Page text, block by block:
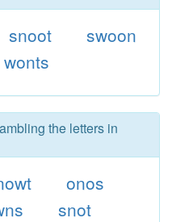
snoot
swoon
wonts
the letters in
onos
snot